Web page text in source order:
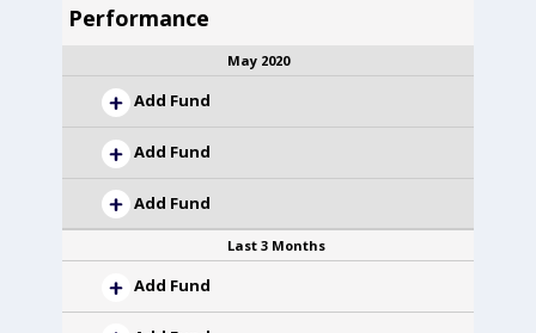
Performance
May 2020
Add Fund
Add Fund
Add Fund
Last 3 Months
Add Fund